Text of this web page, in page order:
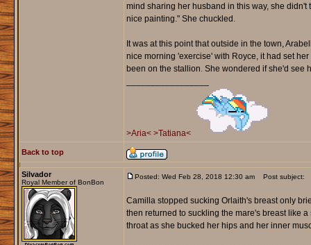
mind sharing her husband in this way, she
nice painting." She chuckled.
It was at this point that outside in the town,
nice morning 'exercise' with Royce, it had set
been on the stallion. She wondered if she'd see
>Aria< >Tatiana<
Back to top
Silvador
Royal Member of BonBon
Posted: Wed Feb 28, 2018 12:30 am Post subject:
Camilla stopped sucking Orlaith's breast only
then returned to suckling the mare's breast like
throat as she bucked her hips and her inner